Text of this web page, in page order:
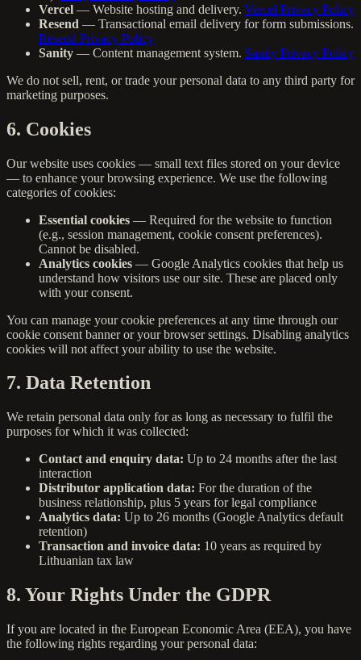
Vercel — Website hosting and delivery. Vercel Privacy Policy
Resend — Transactional email delivery for form submissions.
Resend Privacy Policy
Sanity — Content management system. Sanity Privacy Policy
We do not sell, rent, or trade your personal data to any third party for
marketing purposes.
6. Cookies
Our website uses cookies — small text files stored on your device
— to enhance your browsing experience. We use the following
categories of cookies:
Essential cookies — Required for the website to function
(e.g., session management, cookie consent preferences).
Cannot be disabled.
Analytics cookies — Google Analytics cookies that help us
understand how visitors use our site. These are placed only
with your consent.
You can manage your cookie preferences at any time through our
cookie consent banner or your browser settings. Disabling analytics
cookies will not affect your ability to use the website.
7. Data Retention
We retain personal data only for as long as necessary to fulfil the
purposes for which it was collected:
Contact and enquiry data: Up to 24 months after the last
interaction
Distributor application data: For the duration of the
business relationship, plus 5 years for legal compliance
Analytics data: Up to 26 months (Google Analytics default
retention)
Transaction and invoice data: 10 years as required by
Lithuanian tax law
8. Your Rights Under the GDPR
If you are located in the European Economic Area (EEA), you have
the following rights regarding your personal data: